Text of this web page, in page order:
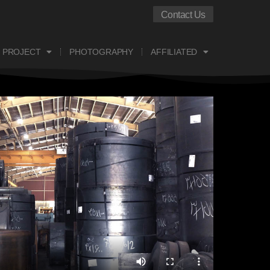
Contact Us
PHOTOGRAPHY AFFILIATED